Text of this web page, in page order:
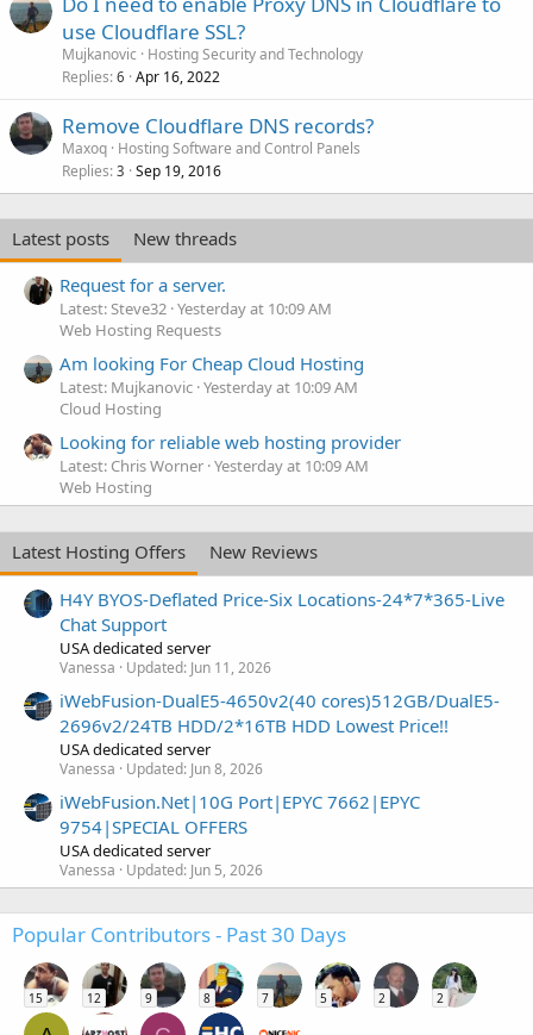
use Cloudflare SSL?
Mujkanovic
Hosting Security and Technology
Replies 6 Apr 16, 2022
Remove Cloudflare DNS records?
Maxoq Hosting Software and Control Panels
Replies 3 Sep 19, 2016
Latest posts
New threads
Request for a server.
Latest: Steve32 Yesterday at 10:09 AM
Web Hosting Requests
Am looking For Cheap Cloud Hosting
Latest: Mujkanovic Yesterday at 10:09 AM
Cloud Hosting
Looking for reliable web hosting provider
Latest: Chris Worner Yesterday at 10:09 AM
Web Hosting
Latest Hosting Offers
New Reviews
H4Y BYOS-Deflated Price-Six Locations-24*7*365-Live
Chat Support
USA dedicated server
Vanessa Updated: Jun 11, 2026
iWebFusion-DualE5-4650v2(40 cores)512GB/DualE5-
2696v2/24TB HDD/2*16TB HDD Lowest Price!!
USA dedicated server
Vanessa Updated: Jun 8, 2026
iWebFusion.Net|10G Port|EPYC 7662|EPYC
9754|SPECIAL OFFERS
USA dedicated server
Vanessa Updated: Jun 5, 2026
Popular Contributors - Past 30 Days
15 12 9 8 7 5 2 2